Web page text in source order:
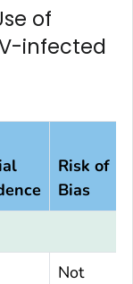
of
infected
Risk of
Bias
Not